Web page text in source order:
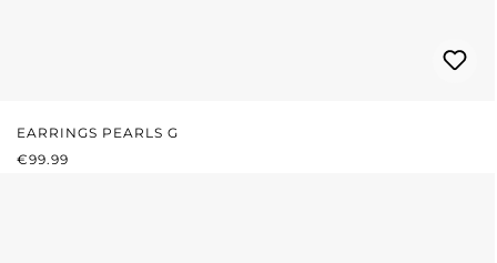
EARRINGS PEARLS G
REGULAR PRICE:
€99.99